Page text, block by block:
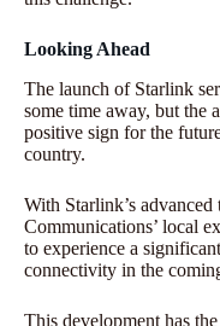
Looking Ahead
The launch of Starlink
some time away, but the
positive sign for the
country.
With Starlink’s
Communications’ local
to experience a
connectivity in the
This development has